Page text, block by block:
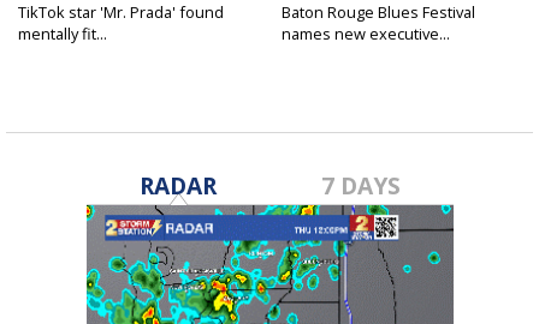
TikTok star 'Mr. Prada' found
mentally fit...
Baton Rouge Blues Festival
names new executive...
RADAR 7 DAYS